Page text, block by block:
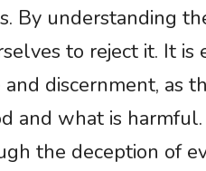
By understanding
to reject it. It
discernment, as
and what is
the deception of